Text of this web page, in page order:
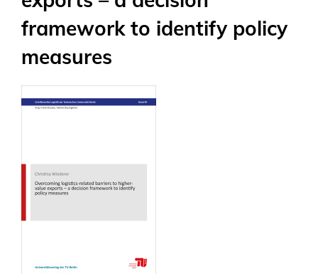
framework to identify policy
measures